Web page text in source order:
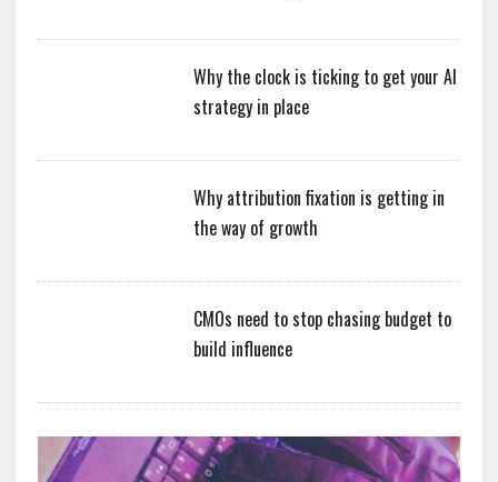
Why the clock is ticking to get your AI
strategy in place
Why attribution fixation is getting in
the way of growth
CMOs need to stop chasing budget to
build influence